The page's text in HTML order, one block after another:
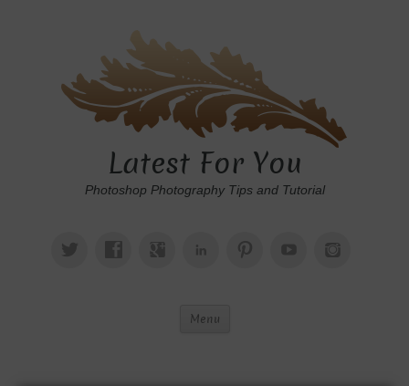
Latest For You
Photoshop Photography Tips and Tutorial
Menu